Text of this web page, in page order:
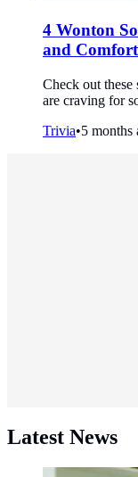
4 Wonton
and
Check out
are craving for
Trivia•5 months
Latest News